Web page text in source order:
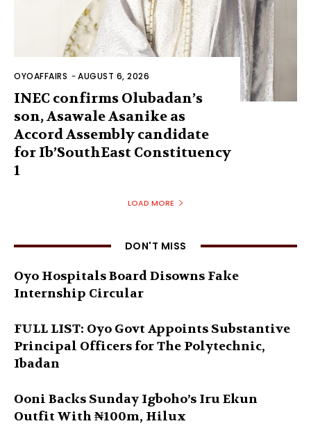
OYOAFFAIRS -AUGUST 6, 2026
INEC confirms Olubadan’s
son, Asawale Asanike as
Accord Assembly candidate
for Ib’SouthEast Constituency
1
LOAD MORE
DON'T MISS
Oyo Hospitals Board Disowns Fake
Internship Circular
FULL LIST: Oyo Govt Appoints Substantive
Principal Officers for The Polytechnic,
Ibadan
Ooni Backs Sunday Igboho’s Iru Ekun
Outfit With ₦100m, Hilux